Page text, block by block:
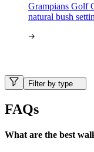
Grampians Golf
natural bush
Filter by type
FAQs
What are the best